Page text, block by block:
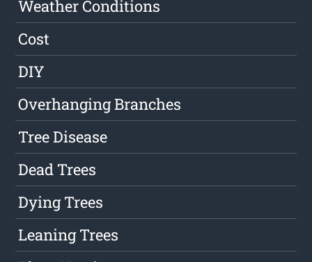
Weather Conditions
Cost
DIY
Overhanging Branches
Tree Disease
Dead Trees
Dying Trees
Leaning Trees